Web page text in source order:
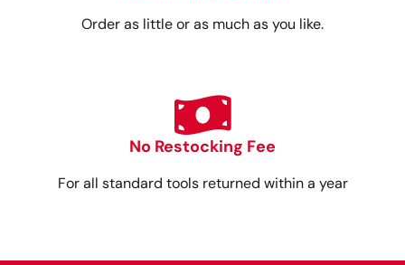
Order as little or as much as you like.
No Restocking Fee
For all standard tools returned within a year